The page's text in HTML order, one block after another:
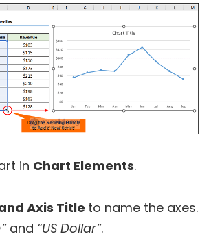
in Chart Elements.
Axis Title to name the axes.
and “US Dollar”.